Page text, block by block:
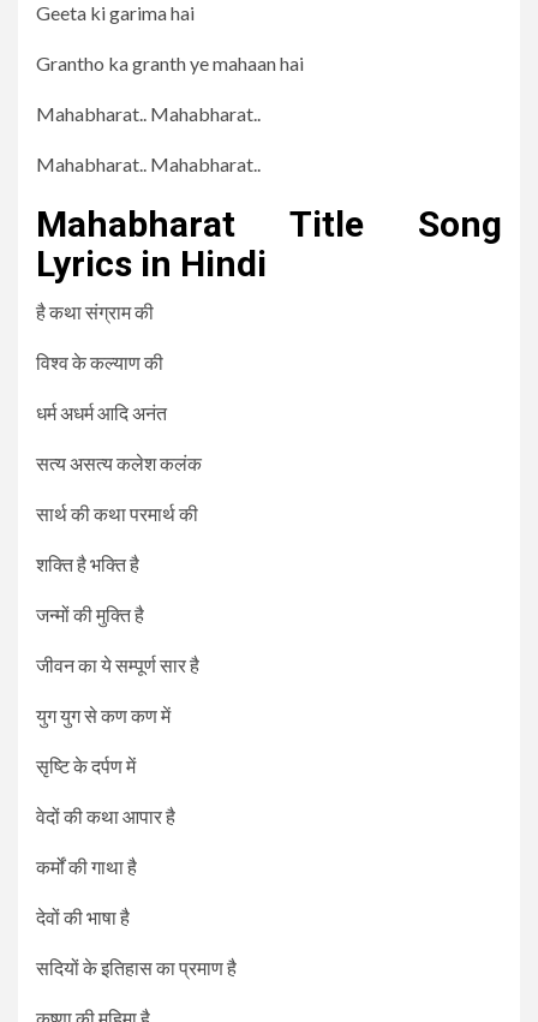
Geeta ki garima hai
Grantho ka granth ye mahaan hai
Mahabharat.. Mahabharat..
Mahabharat.. Mahabharat..
Mahabharat Title Song
Lyrics in Hindi
है कथा संग्राम की
विश्व के कल्याण की
धर्म अधर्म आदि अनंत
सत्य असत्य कलेश कलंक
सार्थ की कथा परमार्थ की
शक्ति है भक्ति है
जन्मों की मुक्ति है
जीवन का ये सम्पूर्ण सार है
युग युग से कण कण में
सृष्टि के दर्पण में
वेदों की कथा आपार है
कर्मों की गाथा है
देवों की भाषा है
सदियों के इतिहास का प्रमाण है